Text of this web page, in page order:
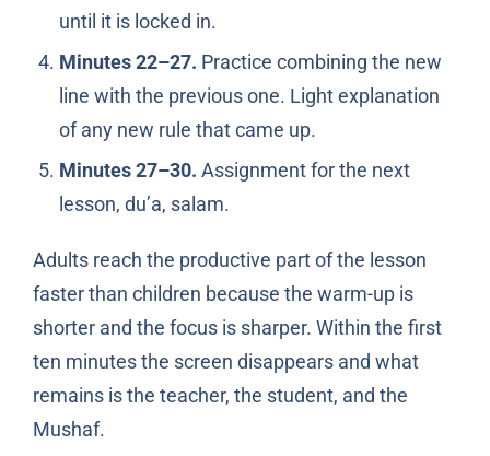
until it is locked in.
Minutes 22–27. Practice combining the new
line with the previous one. Light explanation
of any new rule that came up.
Minutes 27–30. Assignment for the next
lesson, du’a, salam.
Adults reach the productive part of the lesson
faster than children because the warm-up is
shorter and the focus is sharper. Within the first
ten minutes the screen disappears and what
remains is the teacher, the student, and the
Mushaf.